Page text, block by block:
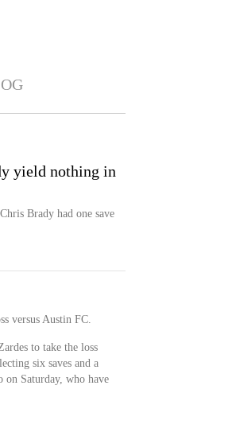
yield nothing in
Brady had one save
versus Austin FC.
to take the loss
six saves and a
on Saturday, who have